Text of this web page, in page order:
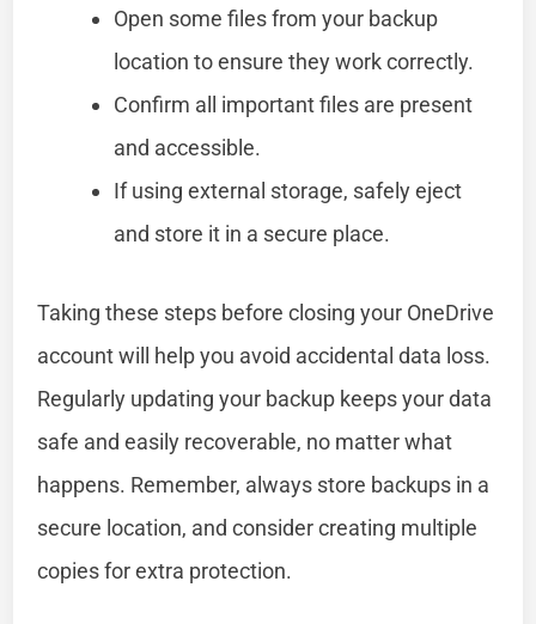
Open some files from your backup
location to ensure they work correctly.
Confirm all important files are present
and accessible.
If using external storage, safely eject
and store it in a secure place.
Taking these steps before closing your OneDrive
account will help you avoid accidental data loss.
Regularly updating your backup keeps your data
safe and easily recoverable, no matter what
happens. Remember, always store backups in a
secure location, and consider creating multiple
copies for extra protection.